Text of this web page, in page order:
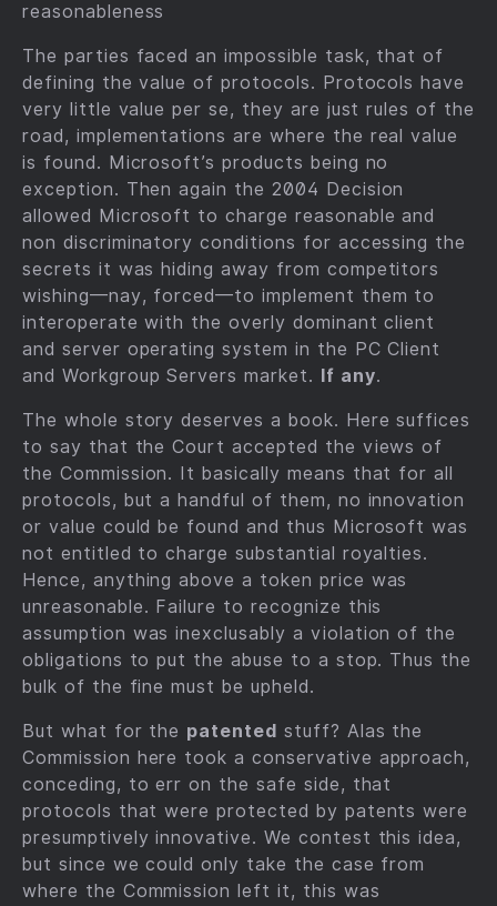
reasonableness
The parties faced an impossible task, that of
defining the value of protocols. Protocols have
very little value per se, they are just rules of the
road, implementations are where the real value
is found. Microsoft’s products being no
exception. Then again the 2004 Decision
allowed Microsoft to charge reasonable and
non discriminatory conditions for accessing the
secrets it was hiding away from competitors
wishing—nay, forced—to implement them to
interoperate with the overly dominant client
and server operating system in the PC Client
and Workgroup Servers market.
If any.
The whole story deserves a book. Here suffices
to say that the Court accepted the views of
the Commission. It basically means that for all
protocols, but a handful of them, no innovation
or value could be found and thus Microsoft was
not entitled to charge substantial royalties.
Hence, anything above a token price was
unreasonable. Failure to recognize this
assumption was inexclusably a violation of the
obligations to put the abuse to a stop. Thus the
bulk of the fine must be upheld.
But what for the patented stuff? Alas the
Commission here took a conservative approach,
conceding, to err on the safe side, that
protocols that were protected by patents were
presumptively innovative. We contest this idea,
but since we could only take the case from
where the Commission left it, this was